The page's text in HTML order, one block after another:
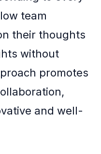
team
their thoughts
without
promotes
and well-